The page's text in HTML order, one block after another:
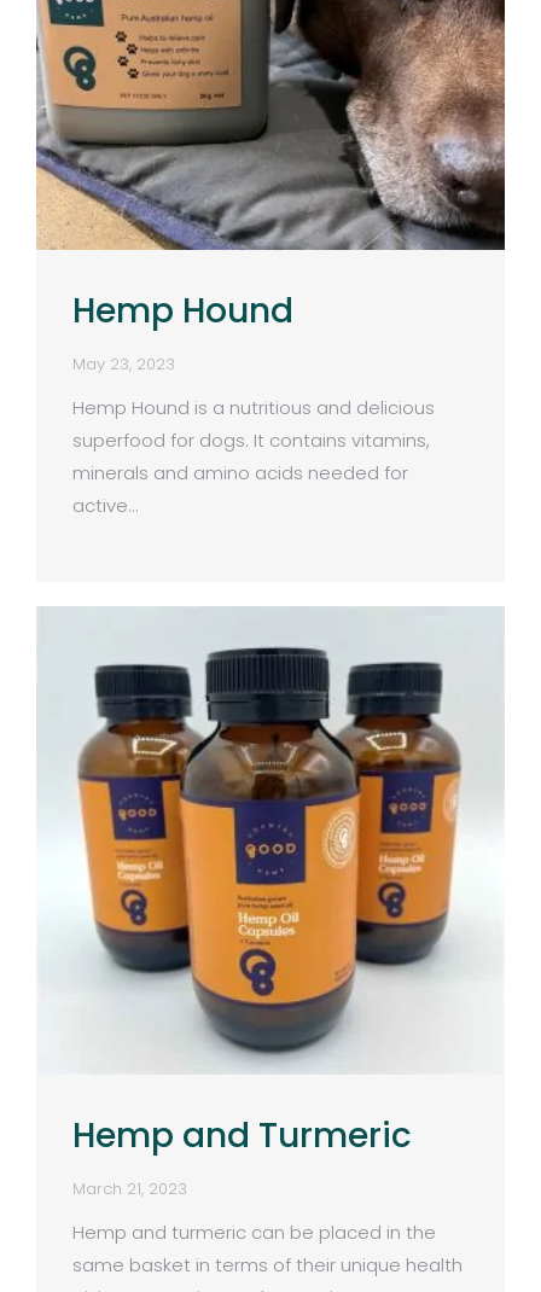
Hemp Hound
May 23, 2023
Hemp Hound is a nutritious and delicious
superfood for dogs. It contains vitamins,
minerals and amino acids needed for
active…
Hemp and Turmeric
March 21, 2023
Hemp and turmeric can be placed in the
same basket in terms of their unique health